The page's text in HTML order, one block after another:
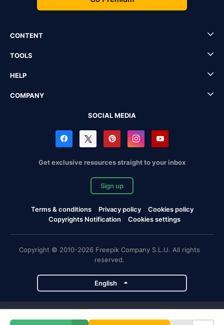
CONTENT
TOOLS
HELP
COMPANY
SOCIAL MEDIA
Get exclusive resources straight to your inbox
Sign up
Terms & conditions Privacy policy
Cookies policy
Copyrights Notification
Cookies settings
Copyright © 2010-2026 Freepik Company S.L.U. All rights
reserved.
English